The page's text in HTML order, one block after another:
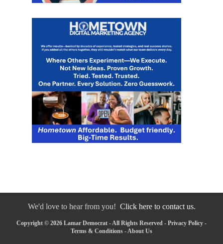
We'd love to hear from you! Click here to contact us.
Copyright © 2026 Lamar Democrat - All Rights Reserved - Privacy Policy -
Terms & Conditions -About Us